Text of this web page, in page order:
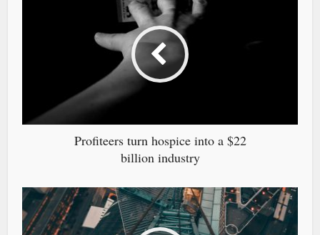
Profiteers turn hospice into a $22
billion industry